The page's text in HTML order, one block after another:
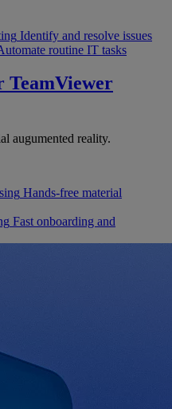
Identify and resolve issues
routine IT tasks
TeamViewer
augumented reality.
Hands-free material
Fast onboarding and